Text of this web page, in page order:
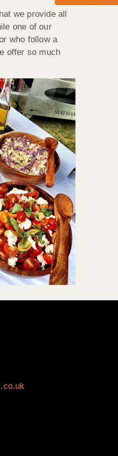
we provide all
one of our
who follow a
offer so much